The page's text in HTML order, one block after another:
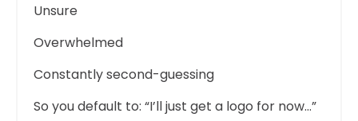
Unsure
Overwhelmed
Constantly second-guessing
So you default to: “I’ll just get a logo for now…”